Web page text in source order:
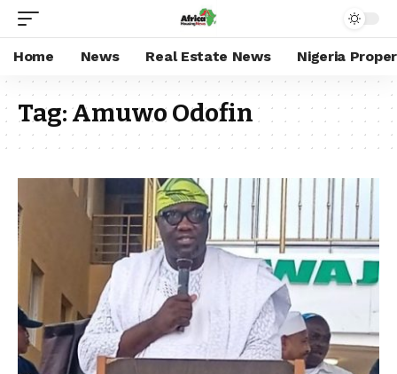
Home News Real Estate News Nigeria
Tag:Amuwo Odofin